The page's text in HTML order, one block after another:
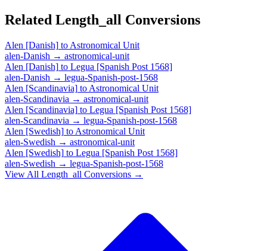
Related Length_all Conversions
Alen [Danish] to Astronomical Unit
alen-Danish → astronomical-unit
Alen [Danish] to Legua [Spanish Post 1568]
alen-Danish → legua-Spanish-post-1568
Alen [Scandinavia] to Astronomical Unit
alen-Scandinavia → astronomical-unit
Alen [Scandinavia] to Legua [Spanish Post 1568]
alen-Scandinavia → legua-Spanish-post-1568
Alen [Swedish] to Astronomical Unit
alen-Swedish → astronomical-unit
Alen [Swedish] to Legua [Spanish Post 1568]
alen-Swedish → legua-Spanish-post-1568
View All Length_all Conversions →